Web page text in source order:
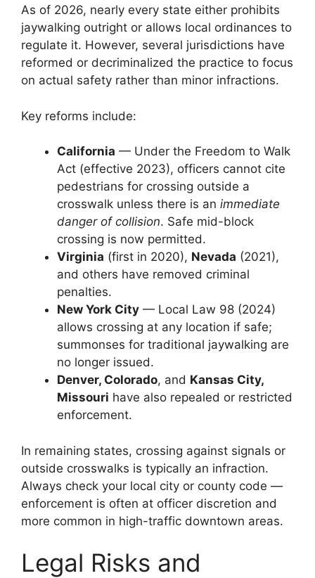
As of 2026, nearly every state either prohibits
jaywalking outright or allows local ordinances to
regulate it. However, several jurisdictions have
reformed or decriminalized the practice to focus
on actual safety rather than minor infractions.
Key reforms include:
California — Under the Freedom to Walk
Act (effective 2023), officers cannot cite
pedestrians for crossing outside a
crosswalk unless there is an immediate
danger of collision. Safe mid-block
crossing is now permitted.
Virginia (first in 2020), Nevada (2021),
and others have removed criminal
penalties.
New York City — Local Law 98 (2024)
allows crossing at any location if safe;
summonses for traditional jaywalking are
no longer issued.
Denver, Colorado, and Kansas City,
Missouri have also repealed or restricted
enforcement.
In remaining states, crossing against signals or
outside crosswalks is typically an infraction.
Always check your local city or county code —
enforcement is often at officer discretion and
more common in high-traffic downtown areas.
Legal Risks and